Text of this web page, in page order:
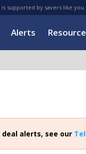
supported by savers like
Alerts
deal alerts, see our